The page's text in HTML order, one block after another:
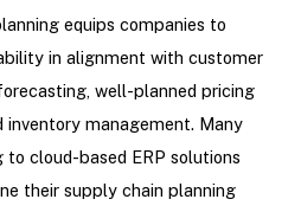
equips companies to
in alignment with customer
well-planned pricing
inventory management. Many
cloud-based ERP solutions
their supply chain planning